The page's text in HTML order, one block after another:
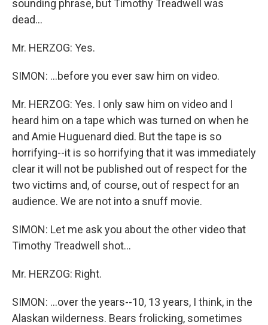
sounding phrase, but Timothy Treadwell was
dead...
Mr. HERZOG: Yes.
SIMON: ...before you ever saw him on video.
Mr. HERZOG: Yes. I only saw him on video and I
heard him on a tape which was turned on when he
and Amie Huguenard died. But the tape is so
horrifying--it is so horrifying that it was immediately
clear it will not be published out of respect for the
two victims and, of course, out of respect for an
audience. We are not into a snuff movie.
SIMON: Let me ask you about the other video that
Timothy Treadwell shot...
Mr. HERZOG: Right.
SIMON: ...over the years--10, 13 years, I think, in the
Alaskan wilderness. Bears frolicking, sometimes